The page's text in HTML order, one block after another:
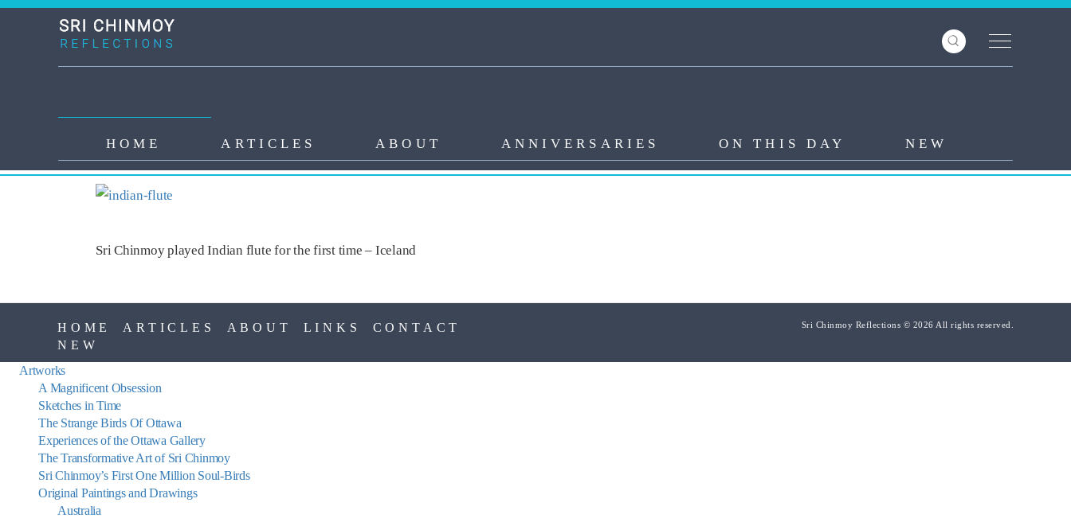
Skip to main content
HOME ARTICLES ABOUT ANNIVERSARIES ON THIS DAY NEW
INDIAN FLUTE
Sri Chinmoy played Indian flute for the first time – Iceland
HOME ARTICLES ABOUT LINKS
CONTACT
NEW
Sri Chinmoy Reflections © 2026 All rights reserved.
Artworks
A Magnificent Obsession
Sketches in Time
The Strange Birds Of Ottawa
Experiences of the Ottawa Gallery
The Transformative Art of Sri Chinmoy
Sri Chinmoy’s First One Million Soul-Birds
Original Paintings and Drawings
Australia